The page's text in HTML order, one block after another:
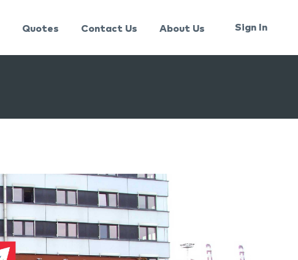
Quotes Contact Us About Us Sign In